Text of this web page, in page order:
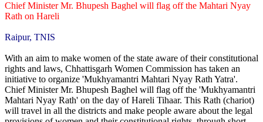
Chief Minister Mr. Bhupesh Baghel will flag off the Mahtari Nyay
Rath on Hareli
Raipur, TNIS
With an aim to make women of the state aware of their constitutional
rights and laws, Chhattisgarh Women Commission has taken an
initiative to organize 'Mukhyamantri Mahtari Nyay Rath Yatra'.
Chief Minister Mr. Bhupesh Baghel will flag off the 'Mukhyamantri
Mahtari Nyay Rath' on the day of Hareli Tihaar. This Rath (chariot)
will travel in all the districts and make people aware about the legal